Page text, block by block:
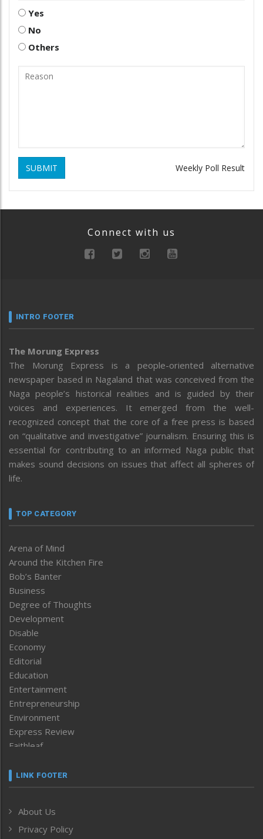
Yes
No
Others
SUBMIT Weekly Poll Result
Connect with us
INTRO FOOTER
The Morung Express
The Morung Express is a people-oriented alternative
newspaper based in Nagaland that was conceived from the
Naga people’s historical realities and is guided by their
voices and experiences. It emerged from the well-
recognized concept that the core of a free press is based
on “qualitative and investigative” journalism. Ensuring this is
essential for contributing to an informed Naga public that
makes sound decisions on issues that affect all spheres of
life.
TOP CATEGORY
Arena of Mind
Around the Kitchen Fire
Bob’s Banter
Business
Degree of Thoughts
Development
Disable
Economy
Editorial
Education
Entertainment
Entrepreneurship
Environment
Express Review
Faithleaf
Frontpage
Human Rights
ICAR
LINK FOOTER
About Us
Privacy Policy